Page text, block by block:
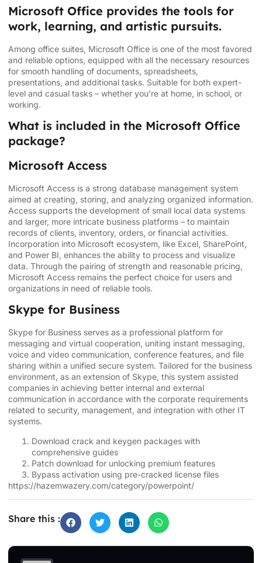
Microsoft Office provides the tools for
work, learning, and artistic pursuits.
Among office suites, Microsoft Office is one of the most favored
and reliable options, equipped with all the necessary resources
for smooth handling of documents, spreadsheets,
presentations, and additional tasks. Suitable for both expert-
level and casual tasks – whether you’re at home, in school, or
working.
What is included in the Microsoft Office
package?
Microsoft Access
Microsoft Access is a strong database management system
aimed at creating, storing, and analyzing organized information.
Access supports the development of small local data systems
and larger, more intricate business platforms – to maintain
records of clients, inventory, orders, or financial activities.
Incorporation into Microsoft ecosystem, like Excel, SharePoint,
and Power BI, enhances the ability to process and visualize
data. Through the pairing of strength and reasonable pricing,
Microsoft Access remains the perfect choice for users and
organizations in need of reliable tools.
Skype for Business
Skype for Business serves as a professional platform for
messaging and virtual cooperation, uniting instant messaging,
voice and video communication, conference features, and file
sharing within a unified secure system. Tailored for the business
environment, as an extension of Skype, this system assisted
companies in achieving better internal and external
communication in accordance with the corporate requirements
related to security, management, and integration with other IT
systems.
Download crack and keygen packages with
comprehensive guides
Patch download for unlocking premium features
Bypass activation using pre-cracked license files
https://hazemwazery.com/category/powerpoint/
Share this :